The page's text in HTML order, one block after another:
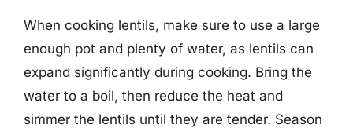
When cooking lentils, make sure to use a large
enough pot and plenty of water, as lentils can
expand significantly during cooking. Bring the
water to a boil, then reduce the heat and
simmer the lentils until they are tender. Season